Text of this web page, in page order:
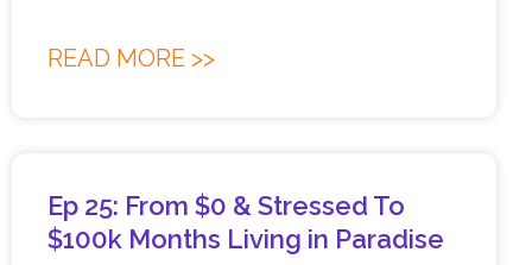
READ MORE >>
Ep 25: From $0 & Stressed To
$100k Months Living in Paradise